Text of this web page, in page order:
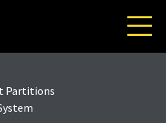
Partitions